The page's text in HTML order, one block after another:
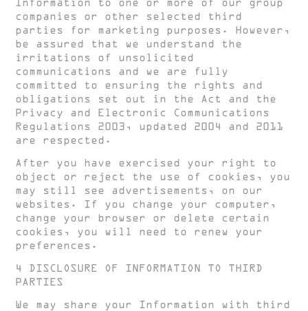
Information to one or more of our group
companies or other selected third
parties for marketing purposes. However,
be assured that we understand the
irritations of unsolicited
communications and we are fully
committed to ensuring the rights and
obligations set out in the Act and the
Privacy and Electronic Communications
Regulations 2003, updated 2004 and 2011
are respected.
After you have exercised your right to
object or reject the use of cookies, you
may still see advertisements, on our
websites. If you change your computer,
change your browser or delete certain
cookies, you will need to renew your
preferences.
4 DISCLOSURE OF INFORMATION TO THIRD
PARTIES
We may share your Information with third